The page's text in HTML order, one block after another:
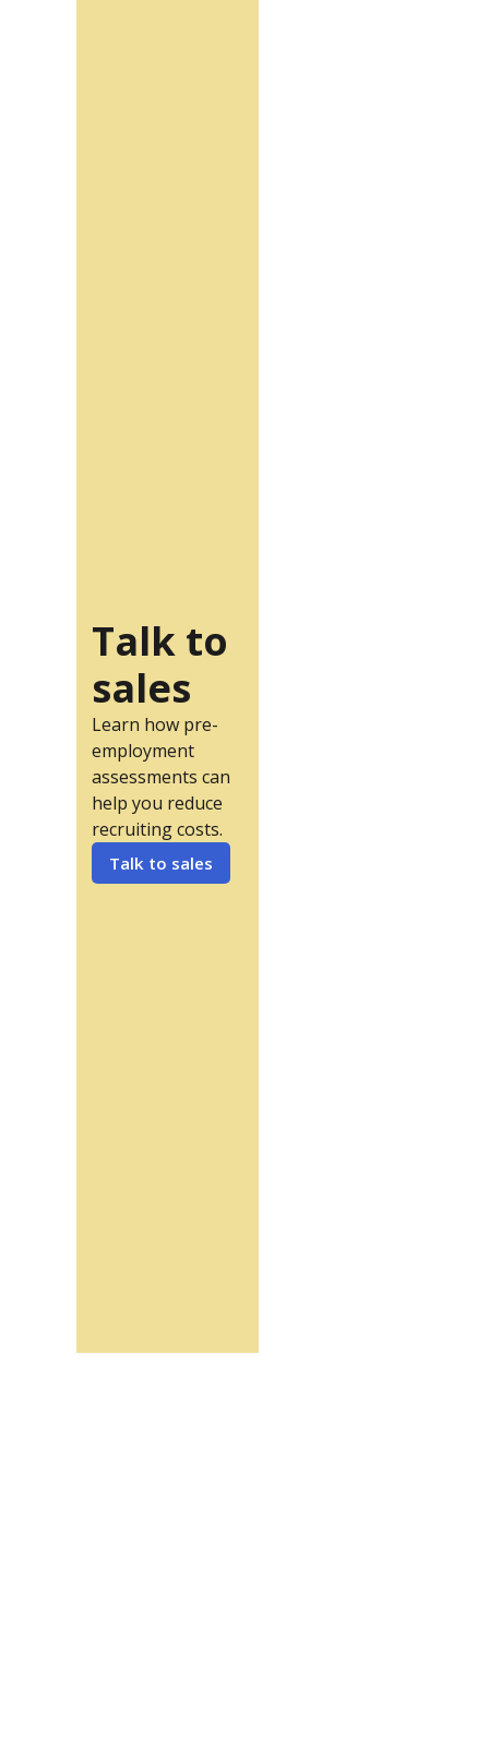
Talk to
sales
Learn how pre-
employment
assessments can
help you reduce
recruiting costs.
Talk to sales